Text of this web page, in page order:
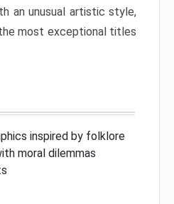
an unusual artistic style,
most exceptional titles
inspired by folklore
moral dilemmas